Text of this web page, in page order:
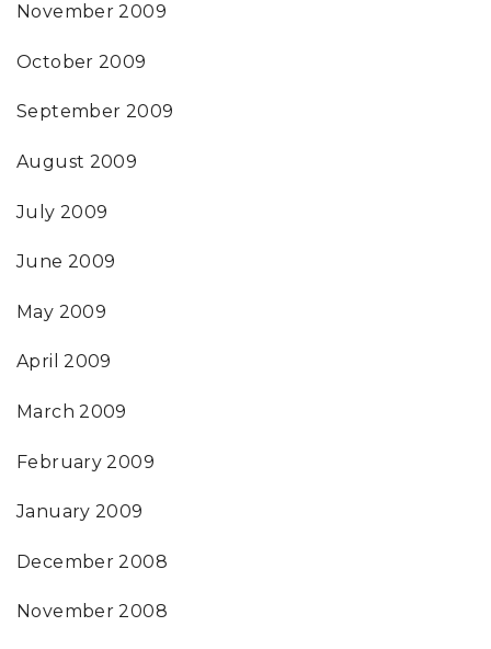
November 2009
October 2009
September 2009
August 2009
July 2009
June 2009
May 2009
April 2009
March 2009
February 2009
January 2009
December 2008
November 2008